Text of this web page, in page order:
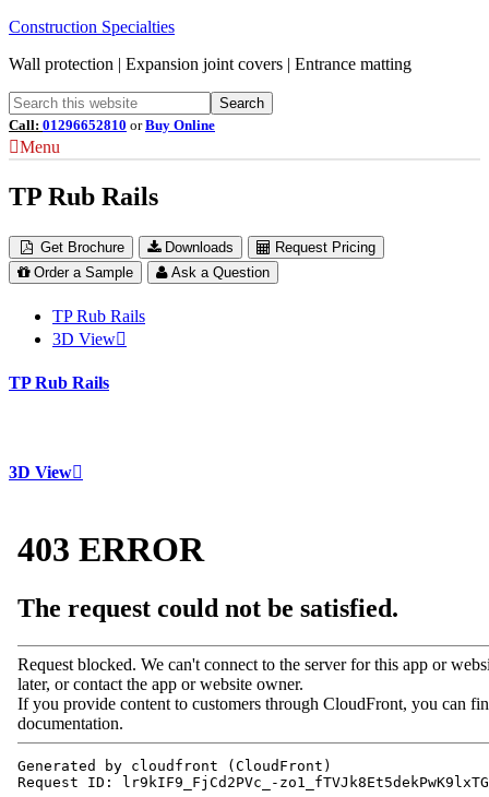
Construction Specialties
Wall protection | Expansion joint covers | Entrance matting
Call: 01296652810 orBuy Online
Menu
TP Rub Rails
Get Brochure Downloads
Request Pricing
Order a Sample
Ask a Question
TP Rub Rails
3D View
TP Rub Rails
3D View